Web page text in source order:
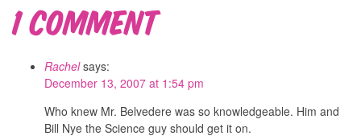
1 Comment
Rachel says:
December 13, 2007 at 1:54 pm
Who knew Mr. Belvedere was so knowledgeable. Him and
Bill Nye the Science guy should get it on.